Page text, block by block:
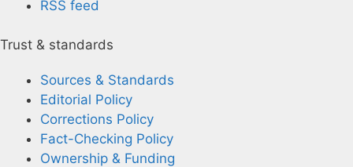
RSS feed
Trust & standards
Sources & Standards
Editorial Policy
Corrections Policy
Fact-Checking Policy
Ownership & Funding